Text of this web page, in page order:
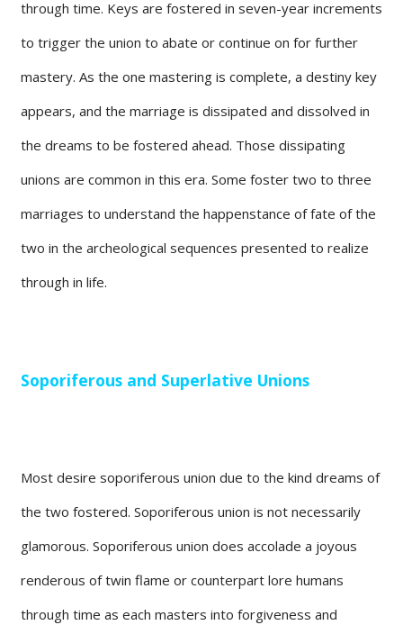
through time. Keys are fostered in seven-year increments
to trigger the union to abate or continue on for further
mastery. As the one mastering is complete, a destiny key
appears, and the marriage is dissipated and dissolved in
the dreams to be fostered ahead. Those dissipating
unions are common in this era. Some foster two to three
marriages to understand the happenstance of fate of the
two in the archeological sequences presented to realize
through in life.
Soporiferous and Superlative Unions
Most desire soporiferous union due to the kind dreams of
the two fostered. Soporiferous union is not necessarily
glamorous. Soporiferous union does accolade a joyous
renderous of twin flame or counterpart lore humans
through time as each masters into forgiveness and